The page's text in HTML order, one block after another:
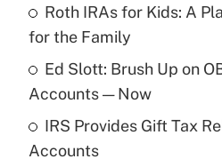
Recently Updated Q&As
What is a high
purposes of an HSA?
Get
Roth IRAs for Kids: A
for the Family
Ed Slott: Brush Up on
Accounts — Now
IRS Provides Gift Tax
Accounts